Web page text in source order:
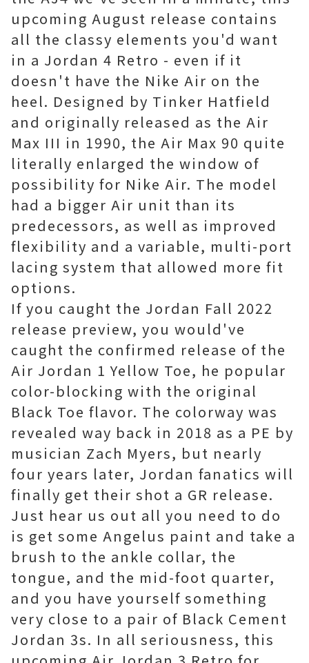
upcoming August release contains
all the classy elements you'd want
in a Jordan 4 Retro - even if it
doesn't have the Nike Air on the
heel. Designed by Tinker Hatfield
and originally released as the Air
Max III in 1990, the Air Max 90 quite
literally enlarged the window of
possibility for Nike Air. The model
had a bigger Air unit than its
predecessors, as well as improved
flexibility and a variable, multi-port
lacing system that allowed more fit
options.
If you caught the Jordan Fall 2022
release preview, you would've
caught the confirmed release of the
Air Jordan 1 Yellow Toe, he popular
color-blocking with the original
Black Toe flavor. The colorway was
revealed way back in 2018 as a PE by
musician Zach Myers, but nearly
four years later, Jordan fanatics will
finally get their shot a GR release.
Just hear us out all you need to do
is get some Angelus paint and take a
brush to the ankle collar, the
tongue, and the mid-foot quarter,
and you have yourself something
very close to a pair of Black Cement
Jordan 3s. In all seriousness, this